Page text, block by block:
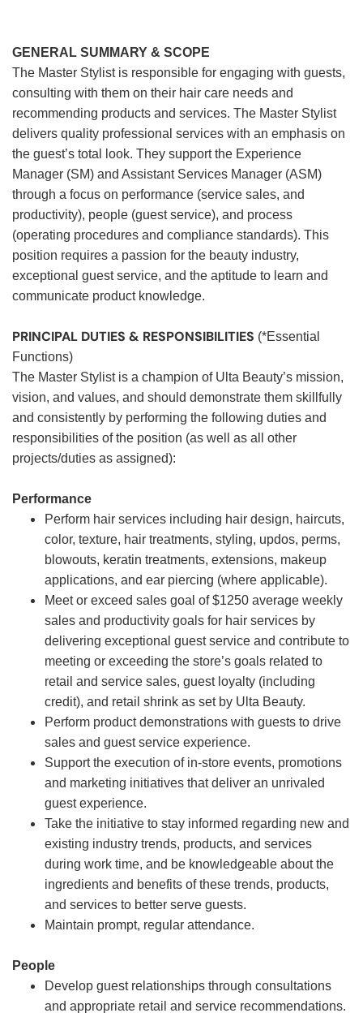
GENERAL SUMMARY & SCOPE
The Master Stylist is responsible for engaging with guests,
consulting with them on their hair care needs and
recommending products and services. The Master Stylist
delivers quality professional services with an emphasis on
the guest’s total look. They support the Experience
Manager (SM) and Assistant Services Manager (ASM)
through a focus on performance (service sales, and
productivity), people (guest service), and process
(operating procedures and compliance standards). This
position requires a passion for the beauty industry,
exceptional guest service, and the aptitude to learn and
communicate product knowledge.
PRINCIPAL DUTIES & RESPONSIBILITIES (*Essential
Functions)
The Master Stylist is a champion of Ulta Beauty’s mission,
vision, and values, and should demonstrate them skillfully
and consistently by performing the following duties and
responsibilities of the position (as well as all other
projects/duties as assigned):
Performance
Perform hair services including hair design, haircuts,
color, texture, hair treatments, styling, updos, perms,
blowouts, keratin treatments, extensions, makeup
applications, and ear piercing (where applicable).
Meet or exceed sales goal of $1250 average weekly
sales and productivity goals for hair services by
delivering exceptional guest service and contribute to
meeting or exceeding the store’s goals related to
retail and service sales, guest loyalty (including
credit), and retail shrink as set by Ulta Beauty.
Perform product demonstrations with guests to drive
sales and guest service experience.
Support the execution of in-store events, promotions
and marketing initiatives that deliver an unrivaled
guest experience.
Take the initiative to stay informed regarding new and
existing industry trends, products, and services
during work time, and be knowledgeable about the
ingredients and benefits of these trends, products,
and services to better serve guests.
Maintain prompt, regular attendance.
People
Develop guest relationships through consultations
and appropriate retail and service recommendations.